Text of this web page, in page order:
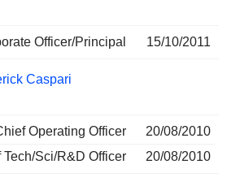
Officer/Principal 15/10/2011
Caspari
Operating Officer
20/08/2010
Tech/Sci/R&D Officer
20/08/2010